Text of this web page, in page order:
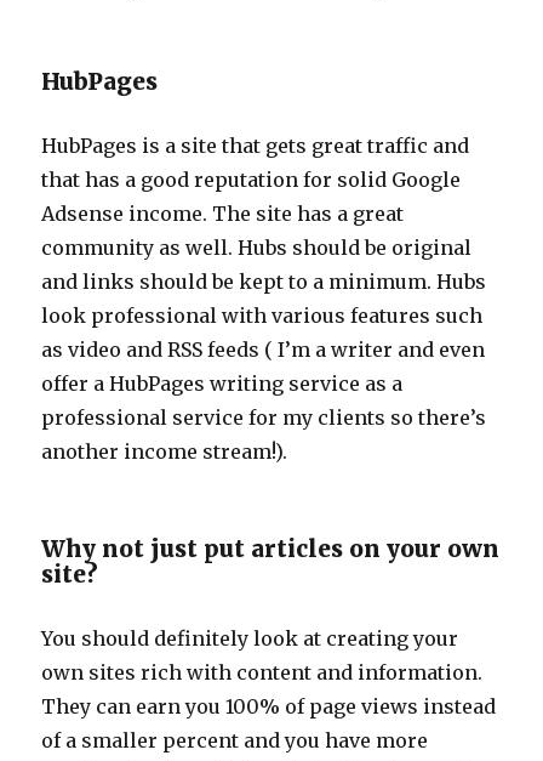
HubPages
HubPages is a site that gets great traffic and
that has a good reputation for solid Google
Adsense income. The site has a great
community as well. Hubs should be original
and links should be kept to a minimum. Hubs
look professional with various features such
as video and RSS feeds ( I’m a writer and even
offer a HubPages writing service as a
professional service for my clients so there’s
another income stream!).
Why not just put articles on your own
site?
You should definitely look at creating your
own sites rich with content and information.
They can earn you 100% of page views instead
of a smaller percent and you have more